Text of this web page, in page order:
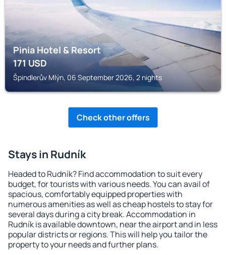
Pinia Hotel & Resort
171USD
Špindlerův Mlýn, 06 September 2026, 2 nights
Check other offers
Stays in Rudník
Headed to Rudník? Find accommodation to suit every
budget, for tourists with various needs. You can avail of
spacious, comfortably equipped properties with
numerous amenities as well as cheap hostels to stay for
several days during a city break. Accommodation in
Rudník is available downtown, near the airport and in less
popular districts or regions. This will help you tailor the
property to your needs and further plans.